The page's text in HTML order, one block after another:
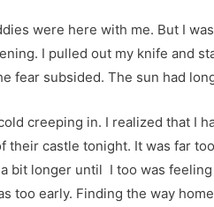
were here with me. But I
I pulled out my knife and
fear subsided. The sun had
creeping in. I realized that I
their castle tonight. It was far
bit longer until I too was
too early. Finding the way